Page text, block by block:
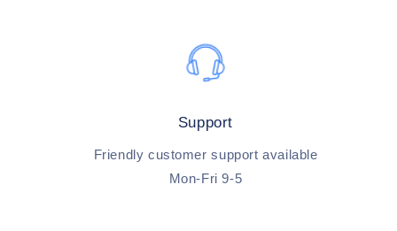
Support
Friendly customer support available
Mon-Fri 9-5